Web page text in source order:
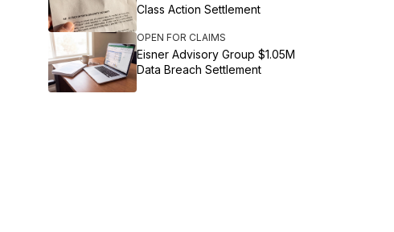
Class Action Settlement
OPEN FOR CLAIMS
Eisner Advisory Group $1.05M
Data Breach Settlement